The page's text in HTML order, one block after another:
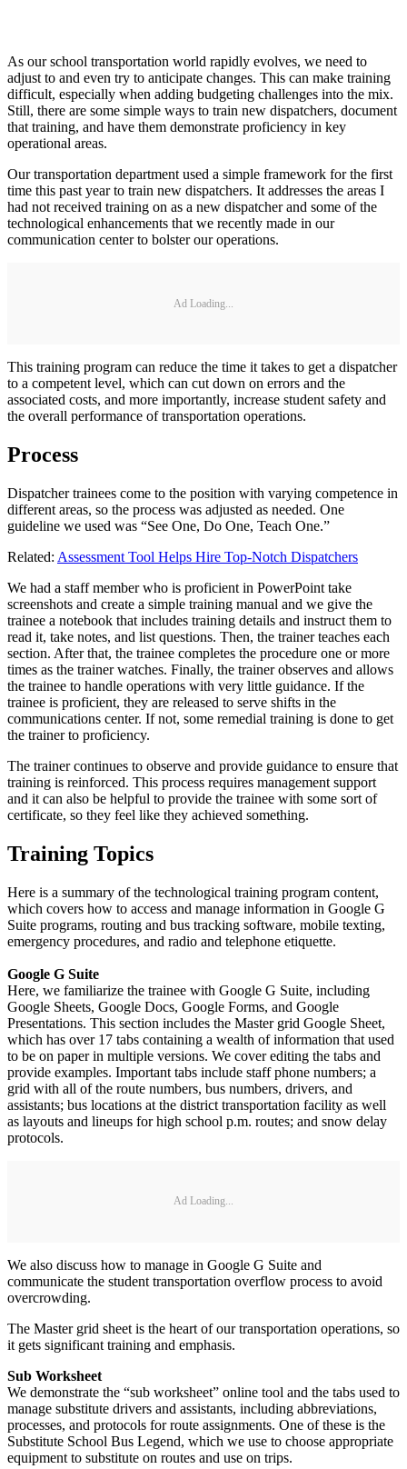
As our school transportation world rapidly evolves, we need to
adjust to and even try to anticipate changes. This can make training
difficult, especially when adding budgeting challenges into the mix.
Still, there are some simple ways to train new dispatchers, document
that training, and have them demonstrate proficiency in key
operational areas.
Our transportation department used a simple framework for the first
time this past year to train new dispatchers. It addresses the areas I
had not received training on as a new dispatcher and some of the
technological enhancements that we recently made in our
communication center to bolster our operations.
Ad Loading...
This training program can reduce the time it takes to get a dispatcher
to a competent level, which can cut down on errors and the
associated costs, and more importantly, increase student safety and
the overall performance of transportation operations.
Process
Dispatcher trainees come to the position with varying competence in
different areas, so the process was adjusted as needed. One
guideline we used was “See One, Do One, Teach One.”
Related: Assessment Tool Helps Hire Top-Notch Dispatchers
We had a staff member who is proficient in PowerPoint take
screenshots and create a simple training manual and we give the
trainee a notebook that includes training details and instruct them to
read it, take notes, and list questions. Then, the trainer teaches each
section. After that, the trainee completes the procedure one or more
times as the trainer watches. Finally, the trainer observes and allows
the trainee to handle operations with very little guidance. If the
trainee is proficient, they are released to serve shifts in the
communications center. If not, some remedial training is done to get
the trainer to proficiency.
The trainer continues to observe and provide guidance to ensure that
training is reinforced. This process requires management support
and it can also be helpful to provide the trainee with some sort of
certificate, so they feel like they achieved something.
Training Topics
Here is a summary of the technological training program content,
which covers how to access and manage information in Google G
Suite programs, routing and bus tracking software, mobile texting,
emergency procedures, and radio and telephone etiquette.
Google G Suite
Here, we familiarize the trainee with Google G Suite, including
Google Sheets, Google Docs, Google Forms, and Google
Presentations. This section includes the Master grid Google Sheet,
which has over 17 tabs containing a wealth of information that used
to be on paper in multiple versions. We cover editing the tabs and
provide examples. Important tabs include staff phone numbers; a
grid with all of the route numbers, bus numbers, drivers, and
assistants; bus locations at the district transportation facility as well
as layouts and lineups for high school p.m. routes; and snow delay
protocols.
Ad Loading...
We also discuss how to manage in Google G Suite and
communicate the student transportation overflow process to avoid
overcrowding.
The Master grid sheet is the heart of our transportation operations, so
it gets significant training and emphasis.
Sub Worksheet
We demonstrate the “sub worksheet” online tool and the tabs used to
manage substitute drivers and assistants, including abbreviations,
processes, and protocols for route assignments. One of these is the
Substitute School Bus Legend, which we use to choose appropriate
equipment to substitute on routes and use on trips.